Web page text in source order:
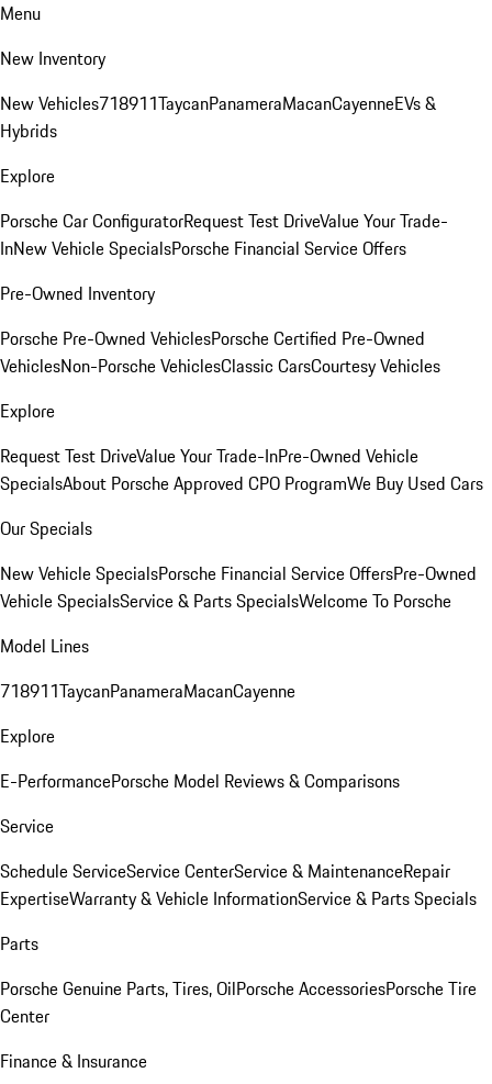
Menu
New Inventory
New Vehicles718911TaycanPanameraMacanCayenneEVs &
Hybrids
Explore
Porsche Car ConfiguratorRequest Test DriveValue Your Trade-
InNew Vehicle SpecialsPorsche Financial Service Offers
Pre-Owned Inventory
Porsche Pre-Owned VehiclesPorsche Certified Pre-Owned
VehiclesNon-Porsche VehiclesClassic CarsCourtesy Vehicles
Explore
Request Test DriveValue Your Trade-InPre-Owned Vehicle
SpecialsAbout Porsche Approved CPO ProgramWe Buy Used Cars
Our Specials
New Vehicle SpecialsPorsche Financial Service OffersPre-Owned
Vehicle SpecialsService & Parts SpecialsWelcome To Porsche
Model Lines
718911TaycanPanameraMacanCayenne
Explore
E-PerformancePorsche Model Reviews & Comparisons
Service
Schedule ServiceService CenterService & MaintenanceRepair
ExpertiseWarranty & Vehicle InformationService & Parts Specials
Parts
Porsche Genuine Parts, Tires, OilPorsche AccessoriesPorsche Tire
Center
Finance & Insurance